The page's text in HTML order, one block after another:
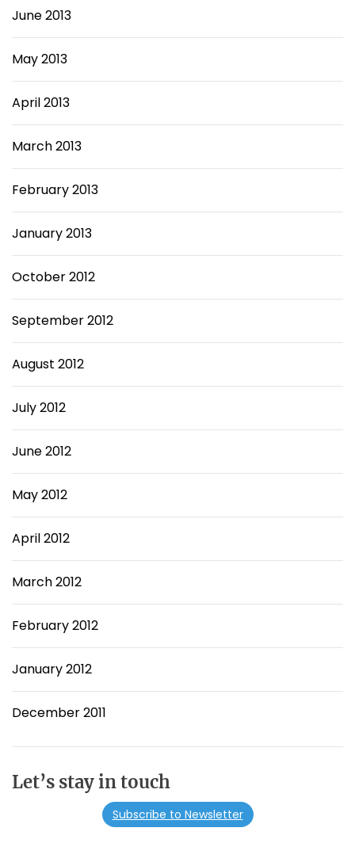
June 2013
May 2013
April 2013
March 2013
February 2013
January 2013
October 2012
September 2012
August 2012
July 2012
June 2012
May 2012
April 2012
March 2012
February 2012
January 2012
December 2011
Let’s stay in touch
Subscribe to Newsletter